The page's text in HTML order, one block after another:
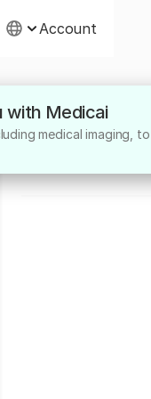
Account
About
with Medicai
medical imaging,